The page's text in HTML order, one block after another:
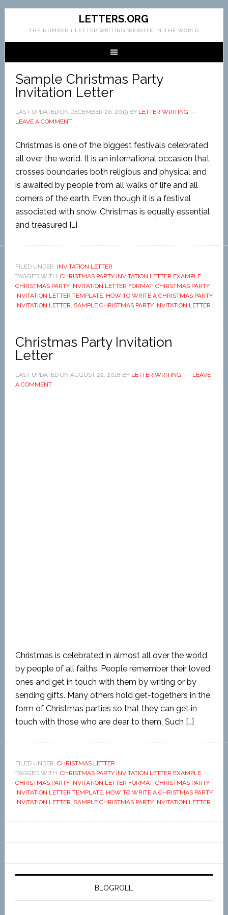
LETTERS.ORG
THE NUMBER 1 LETTER WRITING WEBSITE IN THE WORLD
Sample Christmas Party
Invitation Letter
LAST UPDATED ON DECEMBER 26, 2019BY LETTER WRITING
LEAVE A COMMENT
Christmas is one of the biggest festivals celebrated
all over the world. It is an international occasion that
crosses boundaries both religious and physical and
is awaited by people from all walks of life and all
corners of the earth. Even though it is a festival
associated with snow, Christmas is equally essential
and treasured […]
FILED UNDER: INVITATION LETTER
TAGGED WITH: CHRISTMAS PARTY INVITATION LETTER EXAMPLE,
CHRISTMAS PARTY INVITATION LETTER FORMAT, CHRISTMAS PARTY
INVITATION LETTER TEMPLATE, HOW TO WRITE A CHRISTMAS PARTY
INVITATION LETTER, SAMPLE CHRISTMAS PARTY INVITATION LETTER
Christmas Party Invitation
Letter
LAST UPDATED ON AUGUST 22, 2018 BY LETTER WRITING
LEAVE
A COMMENT
Christmas is celebrated in almost all over the world
by people of all faiths. People remember their loved
ones and get in touch with them by writing or by
sending gifts. Many others hold get-togethers in the
form of Christmas parties so that they can get in
touch with those who are dear to them. Such […]
FILED UNDER: CHRISTMAS LETTER
TAGGED WITH: CHRISTMAS PARTY INVITATION LETTER EXAMPLE,
CHRISTMAS PARTY INVITATION LETTER FORMAT, CHRISTMAS PARTY
INVITATION LETTER TEMPLATE, HOW TO WRITE A CHRISTMAS PARTY
INVITATION LETTER, SAMPLE CHRISTMAS PARTY INVITATION LETTER
BLOGROLL